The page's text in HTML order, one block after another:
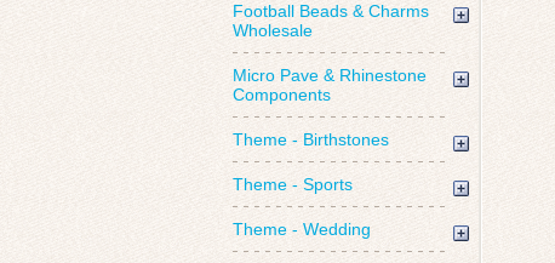
Football Beads & Charms
Wholesale
Micro Pave & Rhinestone
Components
Theme - Birthstones
Theme - Sports
Theme - Wedding